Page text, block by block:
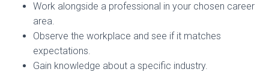
Work alongside a professional in your chosen career
area.
Observe the workplace and see if it matches
expectations.
Gain knowledge about a specific industry.